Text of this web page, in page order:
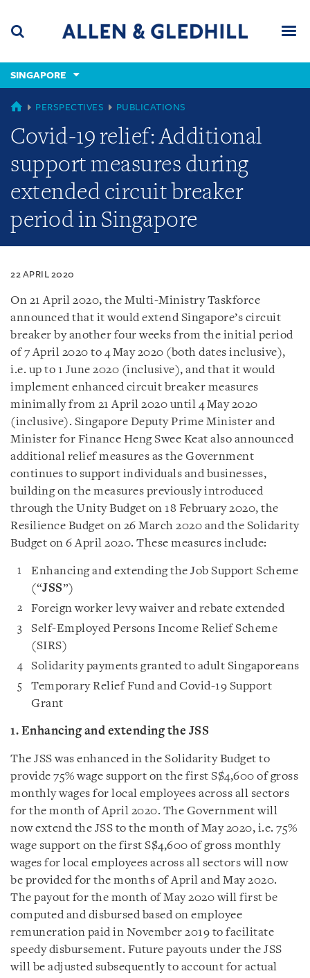
content
(accesskey
(accesskey
x)
SINGAPORE
SINGAPORE
PERSPECTIVES PUBLICATIONS
Covid-19 relief: Additional
support measures during
extended circuit breaker
period in Singapore
22 APRIL 2020
On 21 April 2020, the Multi-Ministry Taskforce
announced that it would extend Singapore’s circuit
breaker by another four weeks from the initial period
of 7 April 2020 to 4 May 2020 (both dates inclusive),
i.e. up to 1 June 2020 (inclusive), and that it would
implement enhanced circuit breaker measures
minimally from 21 April 2020 until 4 May 2020
(inclusive). Singapore Deputy Prime Minister and
Minister for Finance Heng Swee Keat also announced
additional relief measures as the Government
continues to support individuals and businesses,
building on the measures previously introduced
through the Unity Budget on 18 February 2020, the
Resilience Budget on 26 March 2020 and the Solidarity
Budget on 6 April 2020. These measures include:
Enhancing and extending the Job Support Scheme
(“JSS”)
Foreign worker levy waiver and rebate extended
Self-Employed Persons Income Relief Scheme
(SIRS)
Solidarity payments granted to adult Singaporeans
Temporary Relief Fund and Covid-19 Support
Grant
1. Enhancing and extending the JSS
The JSS was enhanced in the Solidarity Budget to
provide 75% wage support on the first S$4,600 of gross
monthly wages for local employees across all sectors
for the month of April 2020. The Government will
now extend the JSS to the month of May 2020, i.e. 75%
wage support on the first S$4,600 of gross monthly
wages for local employees across all sectors will now
be provided for the months of April and May 2020.
The payout for the month of May 2020 will first be
computed and disbursed based on employee
remuneration paid in November 2019 to facilitate
speedy disbursement. Future payouts under the JSS
will be adjusted subsequently to account for actual